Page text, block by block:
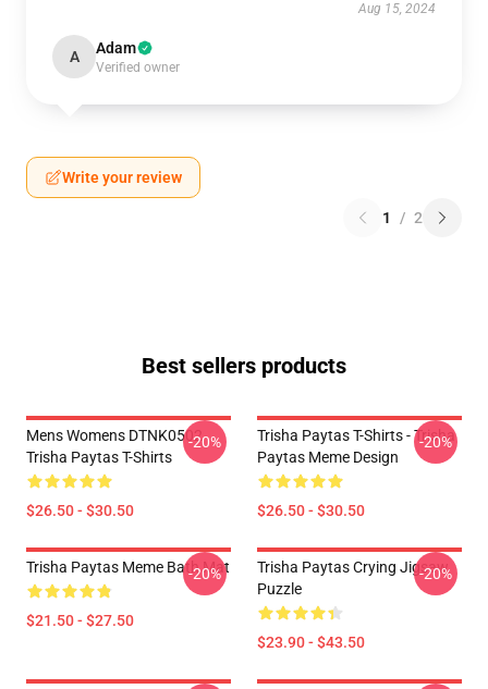
Aug 15, 2024
A Adam
Verified owner
Write your review
1 / 2
Best sellers products
Mens Womens DTNK0502
Trisha Paytas T-Shirts
$26.50 - $30.50
-20%
Trisha Paytas T-Shirts - Trisha
Paytas Meme Design
$26.50 - $30.50
-20%
Trisha Paytas Meme Bath Mat
$21.50 - $27.50
-20%
Trisha Paytas Crying Jigsaw
Puzzle
$23.90 - $43.50
-20%